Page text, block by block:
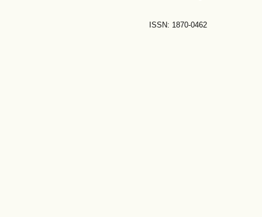
ISSN: 1870-0462